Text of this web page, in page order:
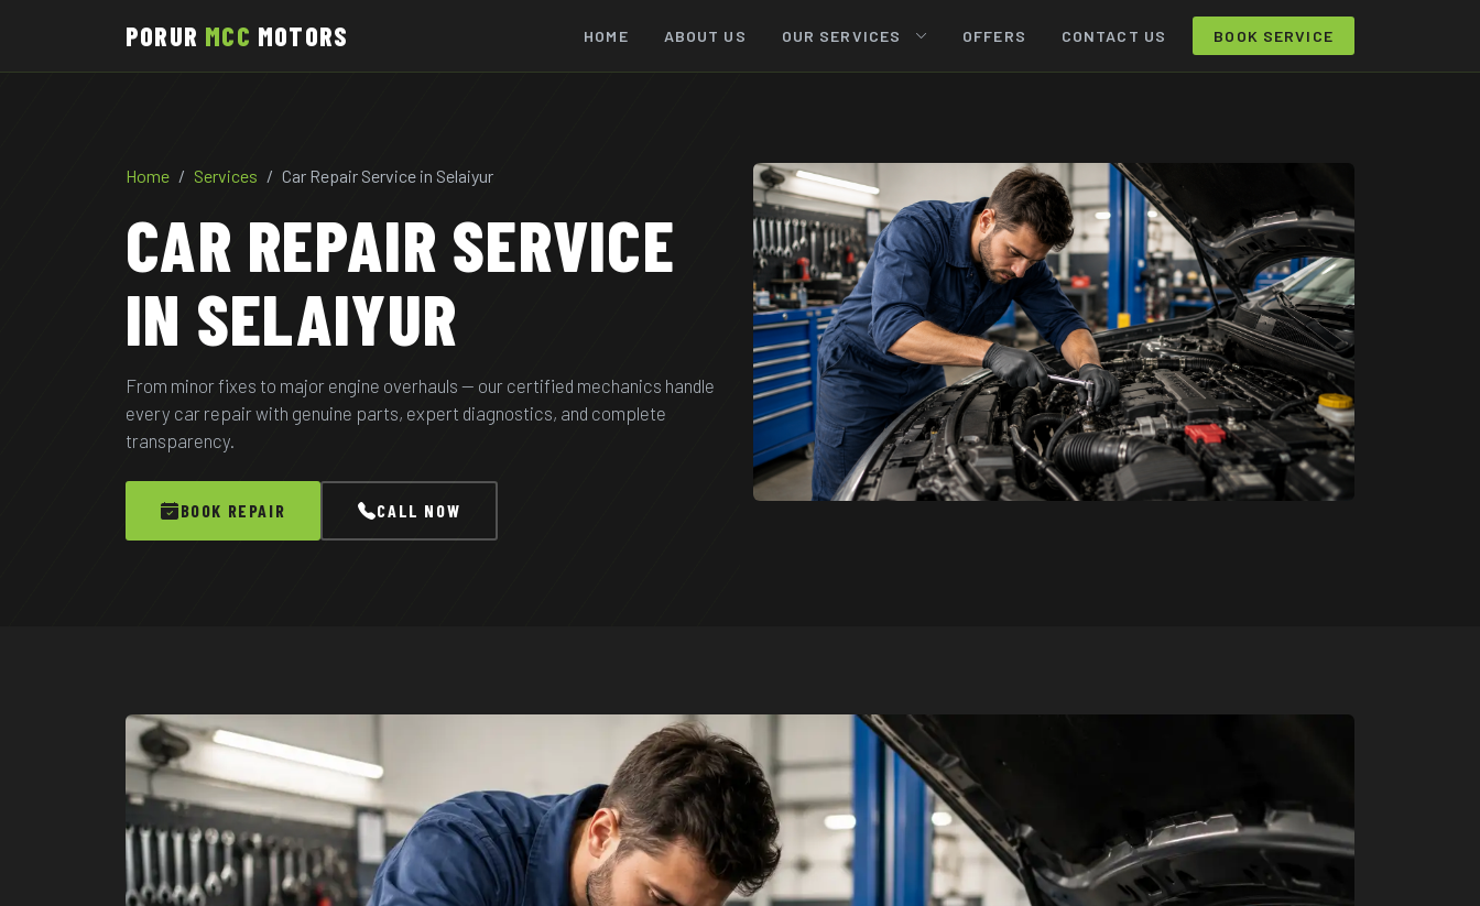
PORUR MCC MOTORS HOME ABOUT US OUR SERVICES OFFERS CONTACT US BOOK SERVICE
Home Services Car Repair Service in Selaiyur
CAR REPAIR SERVICE
IN SELAIYUR
From minor fixes to major engine overhauls — our certified mechanics handle
every car repair with genuine parts, expert diagnostics, and complete
transparency.
BOOK REPAIR CALL NOW